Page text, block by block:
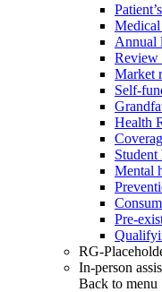
Annual
Review
Market
Self-
Health
Student
Mental
Pre-
RG-
In-person
Back to menu